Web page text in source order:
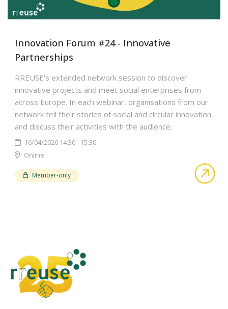
Innovation Forum #24 - Innovative
Partnerships
RREUSE's extended network session to discover
innovative projects and meet social enterprises from
across Europe. In each webinar, organisations from our
network tell their stories of social and circular innovation
and discuss their activities with the audience.
16/04/2026 14:30 - 15:30
Online
Member-only